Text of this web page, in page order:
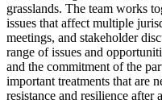
grasslands. The team works
issues that affect multiple
meetings, and stakeholder
range of issues and
and the commitment of the
important treatments that are
resistance and resilience after